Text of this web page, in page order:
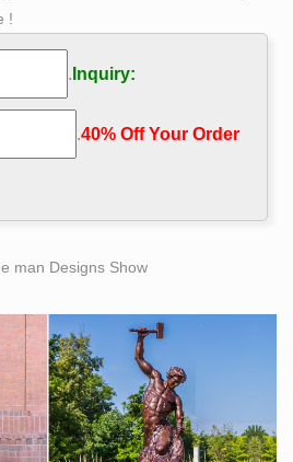
!
. Inquiry:
.40% Off Your Order‎
man Designs Show